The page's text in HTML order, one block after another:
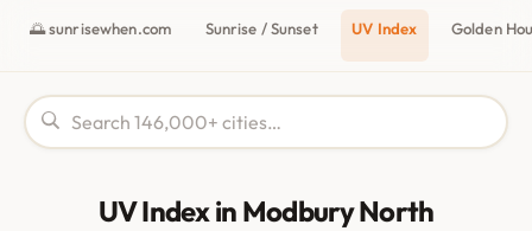
🌅 sunrisewhen.com Sunrise / Sunset UV Index Golden
UV Index in Modbury North